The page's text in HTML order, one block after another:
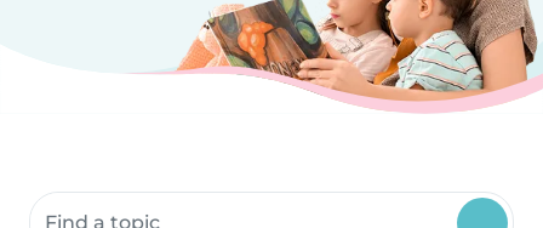
Search community resources